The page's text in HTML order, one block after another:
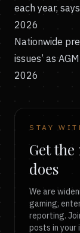
each year,
2026
Nationwide
issues’ as
2026
STAY
Get
does
We are
gaming,
reporting.
posts in your